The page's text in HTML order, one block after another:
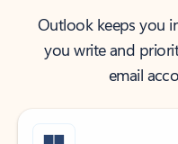
Outlook keeps you
you write and
email